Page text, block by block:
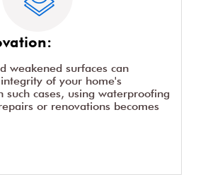
weakened surfaces can
of your home's
such cases, using waterproofing
or renovations becomes